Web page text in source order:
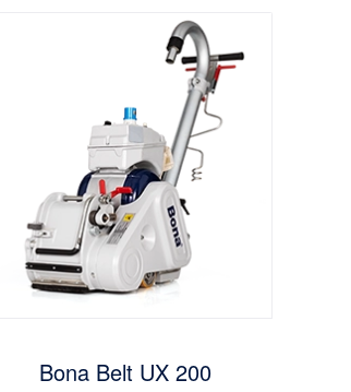
Bona Belt UX 200